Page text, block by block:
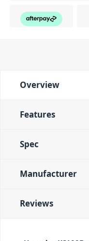
Overview
Features
Spec
Manufacturer
Reviews